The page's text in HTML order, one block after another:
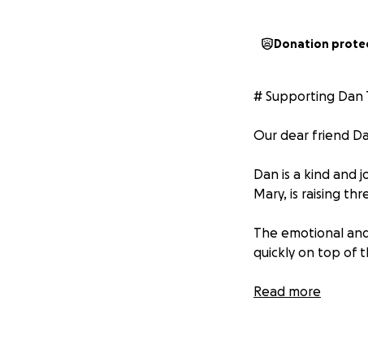
Donation
# Supporting Dan
Our dear friend
Dan is a kind and
Mary, is raising
The emotional
quickly on top of
We're aiming to
Read more